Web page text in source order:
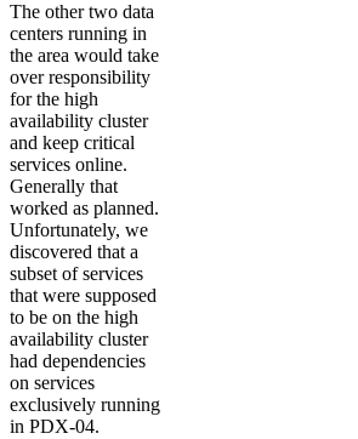
The other two data
centers running in
the area would take
over responsibility
for the high
availability cluster
and keep critical
services online.
Generally that
worked as planned.
Unfortunately, we
discovered that a
subset of services
that were supposed
to be on the high
availability cluster
had dependencies
on services
exclusively running
in PDX-04.